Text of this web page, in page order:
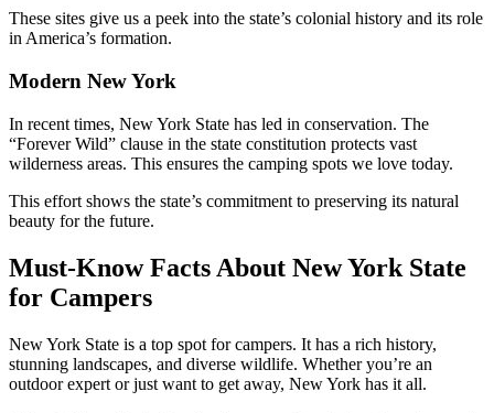
These sites give us a peek into the state’s colonial history and its role
in America’s formation.
Modern New York
In recent times, New York State has led in conservation. The
“Forever Wild” clause in the state constitution protects vast
wilderness areas. This ensures the camping spots we love today.
This effort shows the state’s commitment to preserving its natural
beauty for the future.
Must-Know Facts About New York State
for Campers
New York State is a top spot for campers. It has a rich history,
stunning landscapes, and diverse wildlife. Whether you’re an
outdoor expert or just want to get away, New York has it all.